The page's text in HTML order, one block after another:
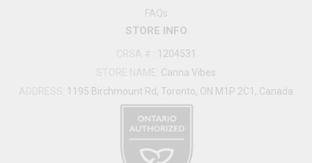
FAQs
STORE INFO
: 1204531
Canna Vibes
1195 Birchmount Rd, Toronto, ON M1P 2C1, Canada